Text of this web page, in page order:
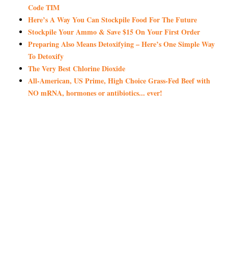
Code TIM
Here’s A Way You Can Stockpile Food For The Future
Stockpile Your Ammo & Save $15 On Your First Order
Preparing Also Means Detoxifying – Here’s One Simple Way
To Detoxify
The Very Best Chlorine Dioxide
All-American, US Prime, High Choice Grass-Fed Beef with
NO mRNA, hormones or antibiotics... ever!